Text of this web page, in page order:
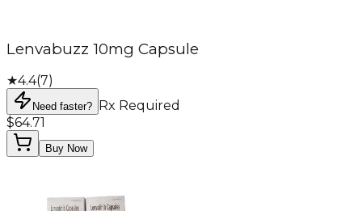
Lenvabuzz 10mg Capsule
★4.4(7)
Need faster?
Rx Required
$64.71
Buy Now